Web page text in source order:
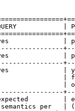
|
|
|
|
| for
| or
|
per   |